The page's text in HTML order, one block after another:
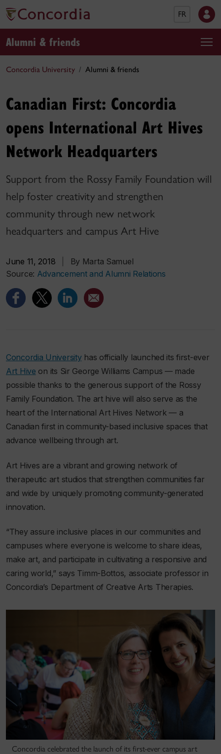
FR
Alumni & friends
Concordia University Alumni & friends
Canadian First: Concordia
opens International Art Hives
Network Headquarters
Support from the Rossy Family Foundation will
help foster creativity and strengthen
community through new network
headquarters and campus Art Hive
June 11, 2018
By Marta Samuel
Source: Advancement and Alumni Relations
Concordia Universityhas officially launched its first-ever
Art Hive on its Sir George Williams Campus — made
possible thanks to the generous support of the Rossy
Family Foundation. The art hive will also serve as the
heart of the International Art Hives Network — a
Canadian first in community-based inclusive spaces that
advance wellbeing through art.
Art Hives are a vibrant and growing network of
therapeutic art studios that strengthen communities far
and wide by uniquely promoting community-generated
innovation.
“They assure inclusive places in our communities and
campuses where everyone is welcome to share ideas,
make art, and participate in cultivating a responsive and
caring world,” says Timm-Bottos, associate professor in
Concordia’s Department of Creative Arts Therapies.
Concordia celebrated the launch of its first-ever campus art